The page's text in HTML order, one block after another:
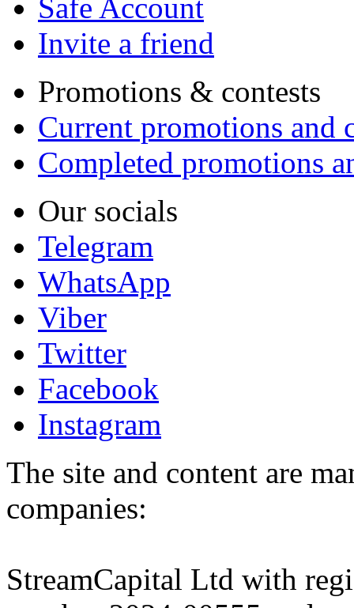
Safe Account
Invite a friend
Promotions & contests
Current promotions and
Completed promotions
Our socials
Telegram
WhatsApp
Viber
Twitter
Facebook
Instagram
The site and content are
companies:
StreamCapital Ltd with